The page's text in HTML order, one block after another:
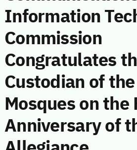
Information
Commission
Congratulates
Custodian of
Mosques on the
Anniversary of